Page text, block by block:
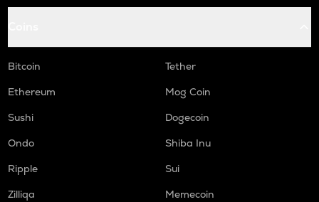
Bitcoin
Tether
Ethereum
Mog Coin
Sushi
Dogecoin
Ondo
Shiba Inu
Ripple
Sui
Zilliqa
Memecoin